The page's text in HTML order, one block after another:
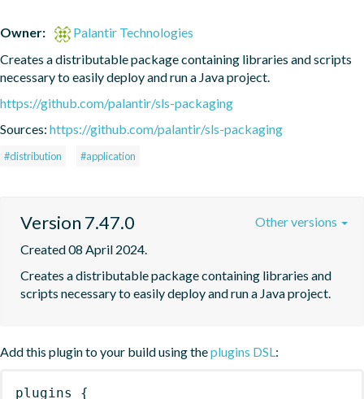
Owner:
Palantir Technologies
Creates a distributable package containing libraries and scripts
necessary to easily deploy and run a Java project.
https://github.com/palantir/sls-packaging
Sources: https://github.com/palantir/sls-packaging
#distribution #application
Version 7.47.0
Created 08 April 2024.
Creates a distributable package containing libraries and
scripts necessary to easily deploy and run a Java project.
Other versions
Add this plugin to your build using theplugins DSL:
plugins {